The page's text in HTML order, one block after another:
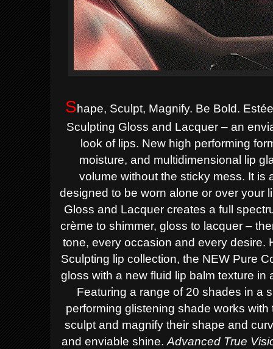
Shape, Sculpt, Magnify. Be Bold.
Sculpting Gloss and Lacquer – an
look of lips. New high performing
moisture, and multidimensional lip
volume without the sticky mess. It is
designed to be worn alone or over your
Gloss and Lacquer creates a full
crème to shimmer, gloss to lacquer –
tone, every occasion and every desire.
Sculpting lip collection, the NEW Pure
gloss with a new fluid lip balm texture
Featuring a range of 20 shades in a
performing glisteningshade works with
sculpt and magnify their shape and
and enviable shine.Advanced True